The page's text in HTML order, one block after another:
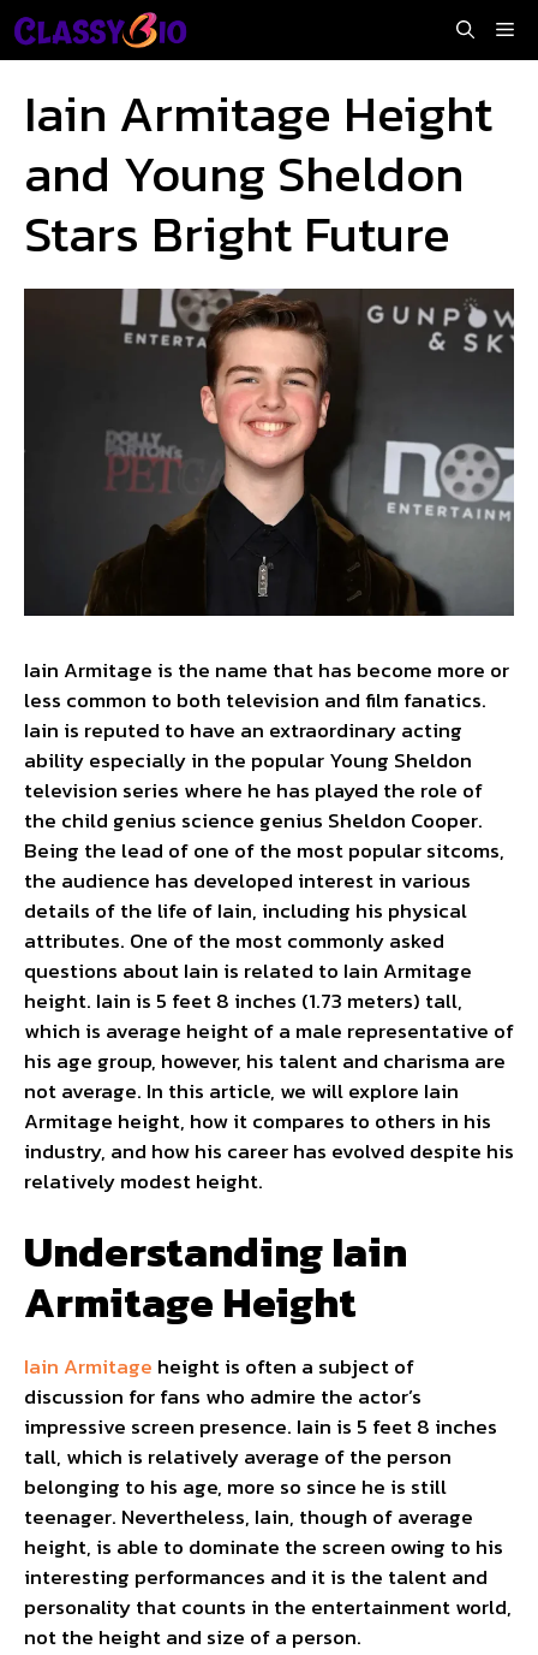
Skip
to
Iain Armitage Height
and Young Sheldon
Stars Bright Future
Iain Armitage is the name that has become more or
less common to both television and film fanatics.
Iain is reputed to have an extraordinary acting
ability especially in the popular Young Sheldon
television series where he has played the role of
the child genius science genius Sheldon Cooper.
Being the lead of one of the most popular sitcoms,
the audience has developed interest in various
details of the life of Iain, including his physical
attributes. One of the most commonly asked
questions about Iain is related to Iain Armitage
height. Iain is 5 feet 8 inches (1.73 meters) tall,
which is average height of a male representative of
his age group, however, his talent and charisma are
not average. In this article, we will explore Iain
Armitage height, how it compares to others in his
industry, and how his career has evolved despite his
relatively modest height.
Understanding Iain
Armitage Height
Iain Armitage height is often a subject of
discussion for fans who admire the actor’s
impressive screen presence. Iain is 5 feet 8 inches
tall, which is relatively average of the person
belonging to his age, more so since he is still
teenager. Nevertheless, Iain, though of average
height, is able to dominate the screen owing to his
interesting performances and it is the talent and
personality that counts in the entertainment world,
not the height and size of a person.